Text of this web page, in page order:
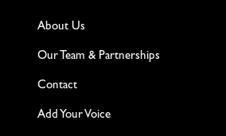
About Us
Our Team & Partnerships
Contact
Add Your Voice